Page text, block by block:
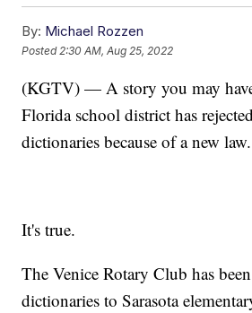
By: Michael Rozzen
Posted 2:30 AM, Aug 25, 2022
(KGTV) — A story you may
Florida school district has
dictionaries because of a new law.
It's true.
The Venice Rotary Club has
dictionaries to Sarasota